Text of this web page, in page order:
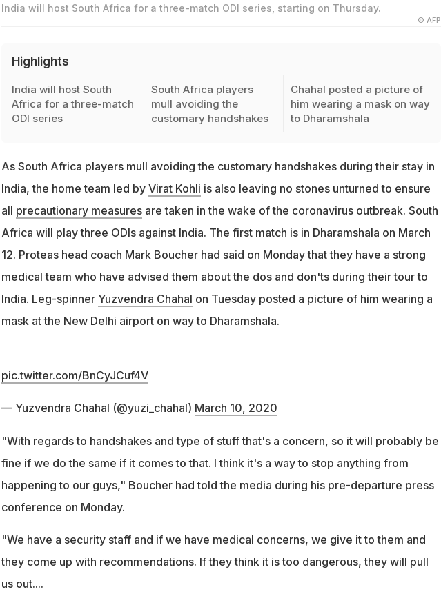
India will host South Africa for a three-match ODI series, starting on Thursday.
© AFP
Highlights
India will host South
Africa for a three-match
ODI series
South Africa players
mull avoiding the
customary handshakes
Chahal posted a picture of
him wearing a mask on way
to Dharamshala
As South Africa players mull avoiding the customary handshakes during their stay in
India, the home team led by Virat Kohli is also leaving no stones unturned to ensure
all precautionary measuresare taken in the wake of the coronavirus outbreak. South
Africa will play three ODIs against India. The first match is in Dharamshala on March
12. Proteas head coach Mark Boucher had said on Monday that they have a strong
medical team who have advised them about the dos and don'ts during their tour to
India. Leg-spinner Yuzvendra Chahal on Tuesday posted a picture of him wearing a
mask at the New Delhi airport on way to Dharamshala.
pic.twitter.com/BnCyJCuf4V
— Yuzvendra Chahal (@yuzi_chahal) March 10, 2020
"With regards to handshakes and type of stuff that's a concern, so it will probably be
fine if we do the same if it comes to that. I think it's a way to stop anything from
happening to our guys," Boucher had told the media during his pre-departure press
conference on Monday.
"We have a security staff and if we have medical concerns, we give it to them and
they come up with recommendations. If they think it is too dangerous, they will pull
us out....